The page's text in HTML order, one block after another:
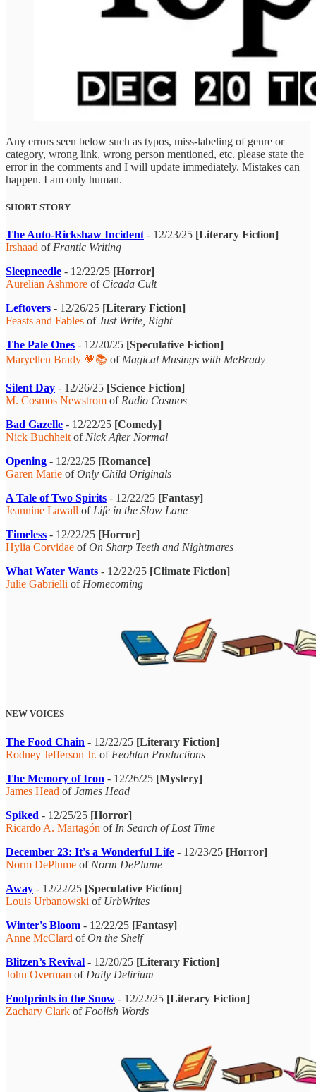
Any errors seen below such as typos, miss-labeling of genre or
category, wrong link, wrong person mentioned, etc. please state the
error in the comments and I will update immediately. Mistakes can
happen. I am only human.
SHORT STORY
The Auto-Rickshaw Incident - 12/23/25 [Literary Fiction]
Irshaad of Frantic Writing
Sleepneedle - 12/22/25 [Horror]
Aurelian Ashmore of Cicada Cult
Leftovers - 12/26/25 [Literary Fiction]
Feasts and Fables ofJust Write, Right
The Pale Ones - 12/20/25 [Speculative Fiction]
Maryellen Brady 💗📚 of Magical Musings with MeBrady
Silent Day - 12/26/25 [Science Fiction]
M. Cosmos Newstrom of Radio Cosmos
Bad Gazelle - 12/22/25 [Comedy]
Nick Buchheit of Nick After Normal
Opening - 12/22/25 [Romance]
Garen Marie ofOnly Child Originals
A Tale of Two Spirits - 12/22/25 [Fantasy]
Jeannine Lawall of Life in the Slow Lane
Timeless - 12/22/25 [Horror]
Hylia Corvidae ofOn Sharp Teeth and Nightmares
What Water Wants - 12/22/25 [Climate Fiction]
Julie Gabrielli of Homecoming
NEW VOICES
The Food Chain - 12/22/25 [Literary Fiction]
Rodney Jefferson Jr. of Feohtan Productions
The Memory of Iron - 12/26/25 [Mystery]
James Head ofJames Head
Spiked - 12/25/25 [Horror]
Ricardo A. Martagón of In Search of Lost Time
December 23: It's a Wonderful Life - 12/23/25 [Horror]
Norm DePlume of Norm DePlume
Away - 12/22/25 [Speculative Fiction]
Louis Urbanowski of UrbWrites
Winter's Bloom - 12/22/25 [Fantasy]
Anne McClard ofOn the Shelf
Blitzen’s Revival - 12/20/25 [Literary Fiction]
John Overman of Daily Delirium
Footprints in the Snow - 12/22/25 [Literary Fiction]
Zachary Clark of Foolish Words